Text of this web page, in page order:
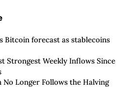
Bitcoin forecast as stablecoins
Strongest Weekly Inflows Since
Longer Follows the Halving